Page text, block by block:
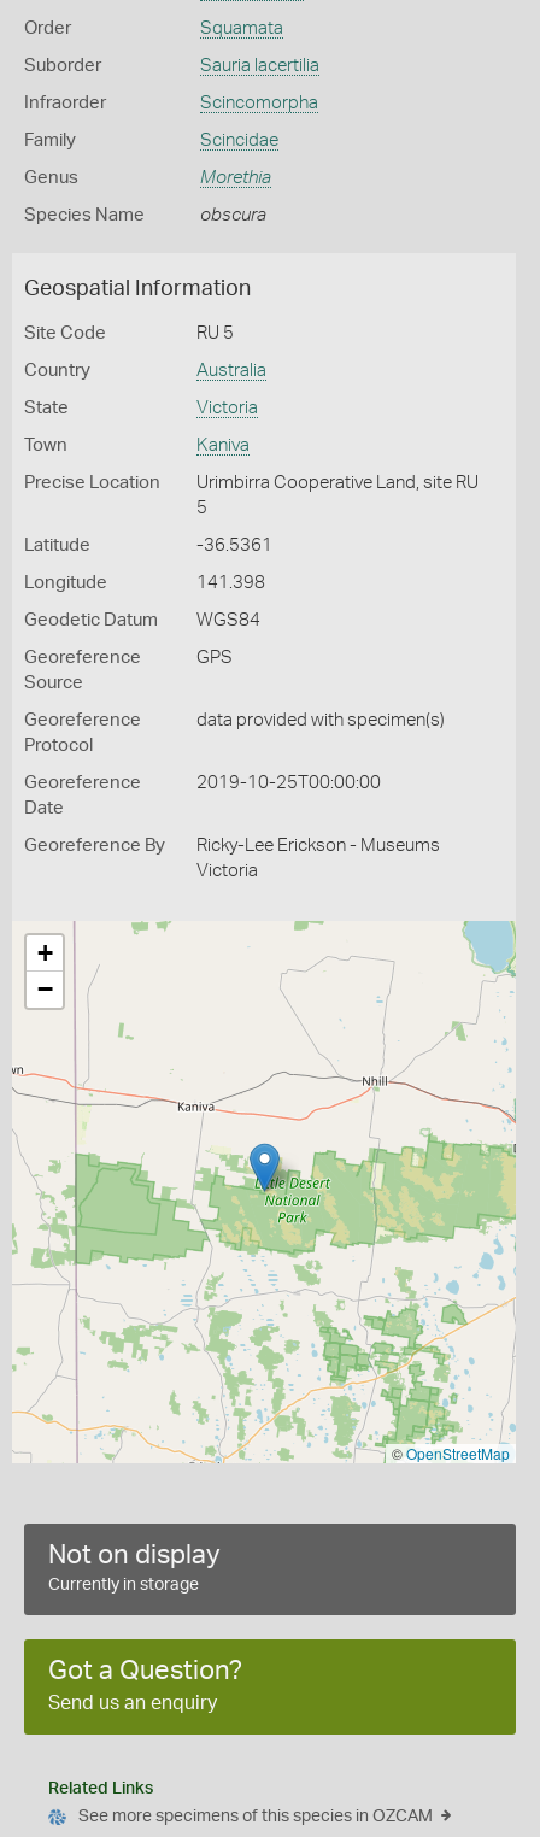
Order Squamata
Suborder Sauria lacertilia
Infraorder Scincomorpha
Family Scincidae
Genus Morethia
Species Name obscura
Geospatial Information
Site Code RU 5
Country Australia
State Victoria
Town Kaniva
Precise Location
Urimbirra Cooperative Land, site RU
5
Latitude -36.5361
Longitude 141.398
Geodetic Datum WGS84
Georeference
Source
GPS
Georeference
Protocol
data provided with specimen(s)
Georeference
Date
2019-10-25T00:00:00
Georeference By
Ricky-Lee Erickson - Museums
Victoria
+
−
©OpenStreetMap
Not on display
Currently in storage
Got a Question?
Send us an enquiry
Related Links
See more specimens of this species in OZCAM